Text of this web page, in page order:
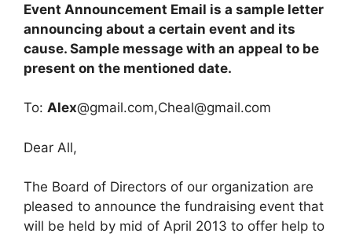
Event Announcement Email is a sample letter
announcing about a certain event and its
cause. Sample message with an appeal to be
present on the mentioned date.
To: Alex@gmail.com,Cheal@gmail.com
Dear All,
The Board of Directors of our organization are
pleased to announce the fundraising event that
will be held by mid of April 2013 to offer help to